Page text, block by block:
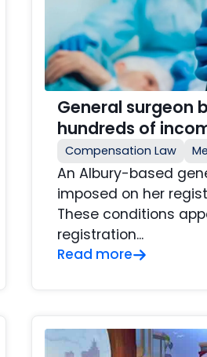
General surgeon
hundreds of
Compensation Law
An Albury-based
imposed on her
These conditions
registration...
Read more